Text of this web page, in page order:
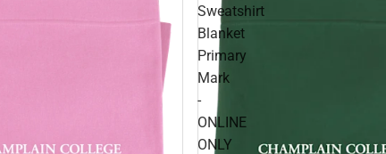
Sweatshirt
Blanket
Primary
Mark
-
ONLINE
ONLY